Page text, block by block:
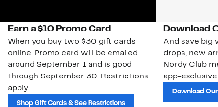
Earn a $10 Promo Card
When you buy two $30 gift cards
online. Promo card will be emailed
around September 1 and is good
through September 30. Restrictions
apply.
Shop Gift Cards & See Restrictions
Download
And save big
drops, new
Nordy Club
app-
Download